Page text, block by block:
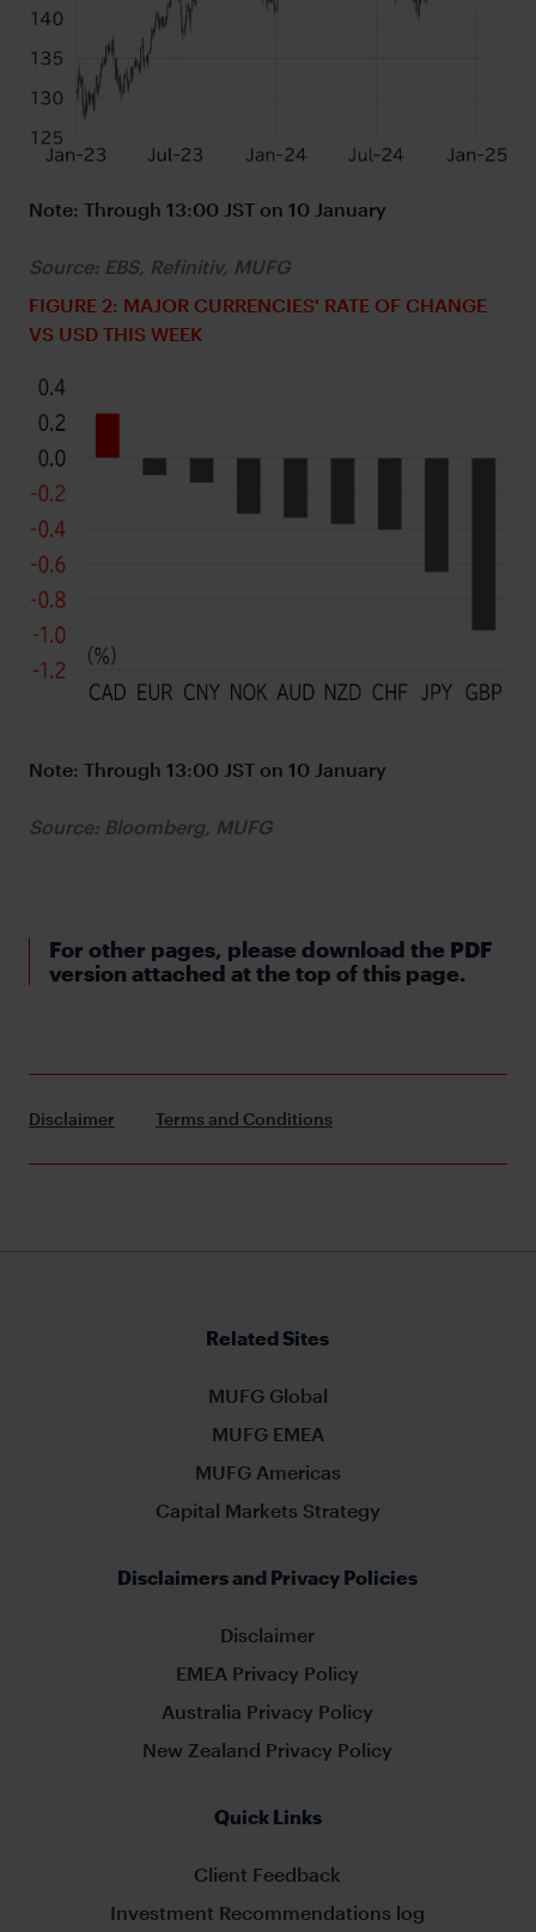
Note: Through 13:00 JST on 10 January
Source: EBS, Refinitiv, MUFG
FIGURE 2: MAJOR CURRENCIES' RATE OF CHANGE
VS USD THIS WEEK
Note: Through 13:00 JST on 10 January
Source: Bloomberg, MUFG
For other pages, please download the PDF
version attached at the top of this page.
Disclaimer Terms and Conditions
Related Sites
MUFG Global
MUFG EMEA
MUFG Americas
Capital Markets Strategy
Disclaimers and Privacy Policies
Disclaimer
EMEA Privacy Policy
Australia Privacy Policy
New Zealand Privacy Policy
Quick Links
Client Feedback
Investment Recommendations log